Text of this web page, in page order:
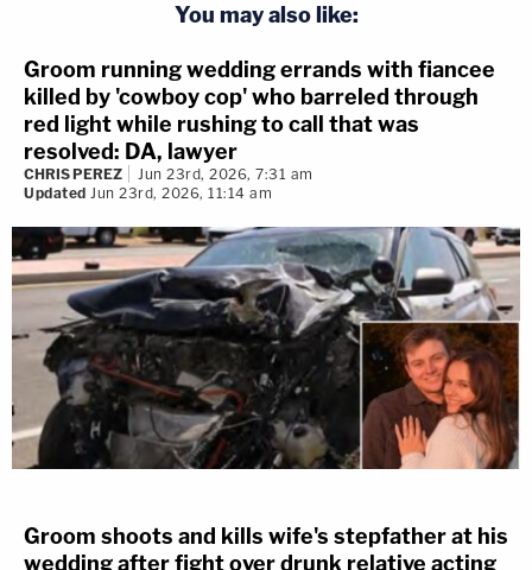
You may also like:
Groom running wedding errands with fiancee
killed by 'cowboy cop' who barreled through
red light while rushing to call that was
resolved: DA, lawyer
CHRIS PEREZ
Jun 23rd, 2026, 7:31 am
Updated Jun 23rd, 2026, 11:14 am
Groom shoots and kills wife's stepfather at his
wedding after fight over drunk relative acting